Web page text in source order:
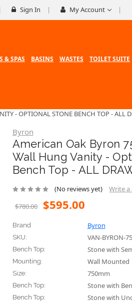
Sign In My Account
& SPAS BASINS WASTES TOILET SUITE
- OPTIONAL STONE BENCH TOP - ALL
Byron
American Oak Byron
Wall Hung Vanity -
Bench Top - ALL
(No reviews yet)
Write a
$780.00
$595.00
Brand Byron
SKU: VAN-BYRON-
Bench Top: Stone with
Mounting: Wall Mounted
Size: 750mm
Bench Top: Stone with
Bench Top: Stone with